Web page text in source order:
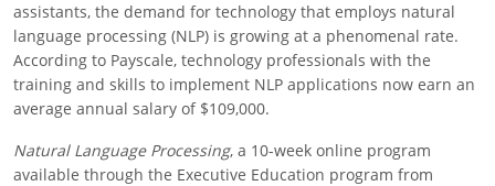
assistants, the demand for technology that employs natural
language processing (NLP) is growing at a phenomenal rate.
According to Payscale, technology professionals with the
training and skills to implement NLP applications now earn an
average annual salary of $109,000.
Natural Language Processing, a 10-week online program
available through the Executive Education program from